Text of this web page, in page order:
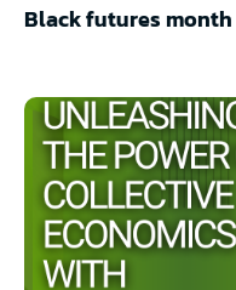
Black futures